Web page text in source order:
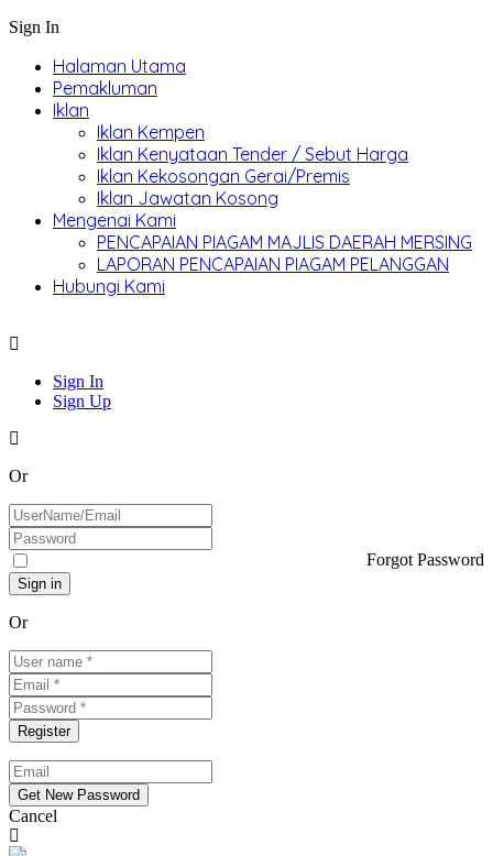
Sign In
Halaman Utama
Pemakluman
Iklan
Iklan Kempen
Iklan Kenyataan Tender / Sebut Harga
Iklan Kekosongan Gerai/Premis
Iklan Jawatan Kosong
Mengenai Kami
PENCAPAIAN PIAGAM MAJLIS DAERAH MERSING
LAPORAN PENCAPAIAN PIAGAM PELANGGAN
Hubungi Kami
Sign In
Sign Up
Or
Forgot Password
Or
Cancel